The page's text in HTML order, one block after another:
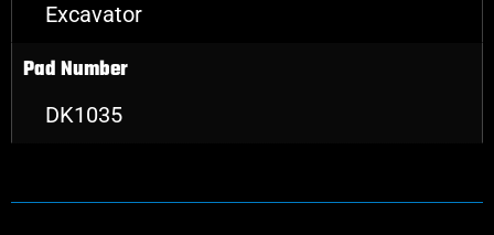
Excavator
Pad Number
DK1035